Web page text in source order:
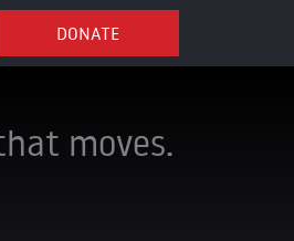
DONATE
moves.